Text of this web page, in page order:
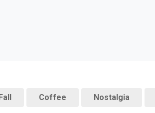
Coffee Nostalgia